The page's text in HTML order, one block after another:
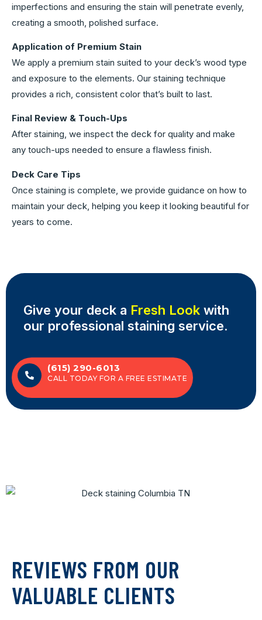
imperfections and ensuring the stain will penetrate evenly,
creating a smooth, polished surface.
Application of Premium Stain
We apply a premium stain suited to your deck’s wood type
and exposure to the elements. Our staining technique
provides a rich, consistent color that’s built to last.
Final Review & Touch-Ups
After staining, we inspect the deck for quality and make
any touch-ups needed to ensure a flawless finish.
Deck Care Tips
Once staining is complete, we provide guidance on how to
maintain your deck, helping you keep it looking beautiful for
years to come.
Give your deck a Fresh Look with
our professional staining service.
(615) 290-6013
CALL TODAY FOR A FREE ESTIMATE
REVIEWS FROM OUR
VALUABLE CLIENTS